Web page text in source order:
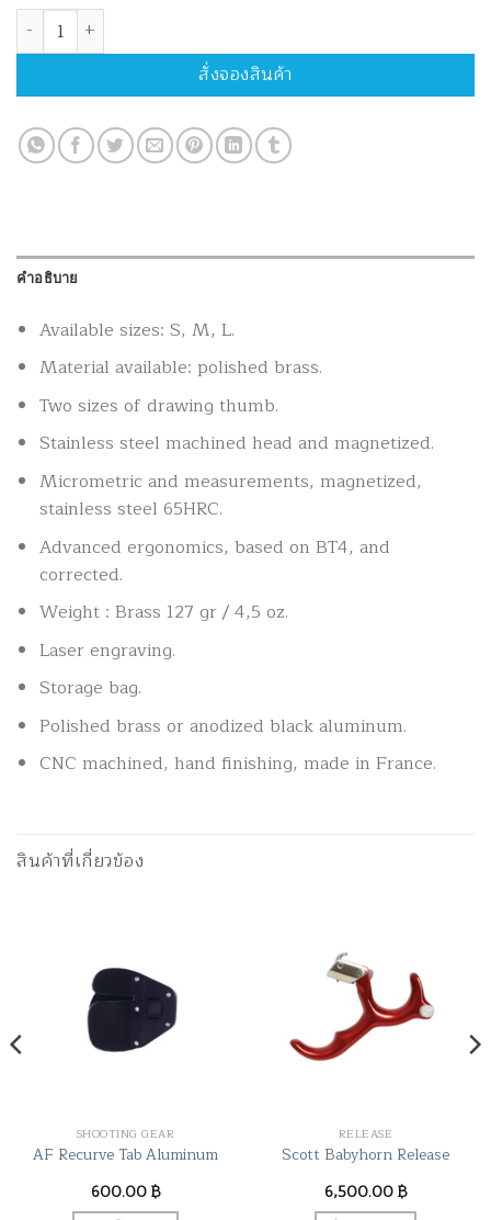
จำนวน Arc Systeme Prestige L'attendu Brass ชิ้น
สั่งจองสินค้า
คำอธิบาย
Available sizes: S, M, L.
Material available: polished brass.
Two sizes of drawing thumb.
Stainless steel machined head and magnetized.
Micrometric and measurements, magnetized,
stainless steel 65HRC.
Advanced ergonomics, based on BT4, and
corrected.
Weight : Brass 127 gr / 4,5 oz.
Laser engraving.
Storage bag.
Polished brass or anodized black aluminum.
CNC machined, hand finishing, made in France.
สินค้าที่เกี่ยวข้อง
SHOOTING GEAR
AF Recurve Tab Aluminum
600.00฿
RELEASE
Scott Babyhorn Release
6,500.00฿